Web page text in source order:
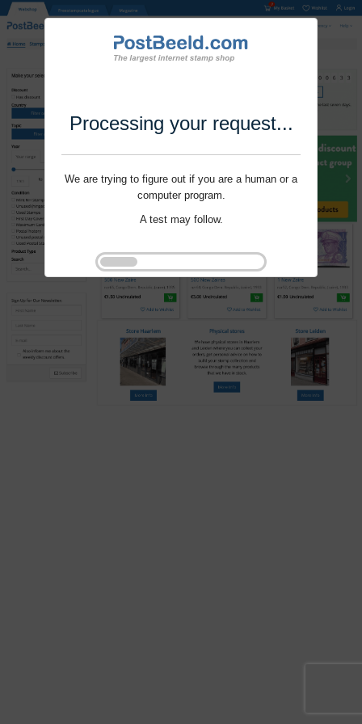
Processing your request...
We are trying to figure out if you are a human or a
computer program.
A test may follow.